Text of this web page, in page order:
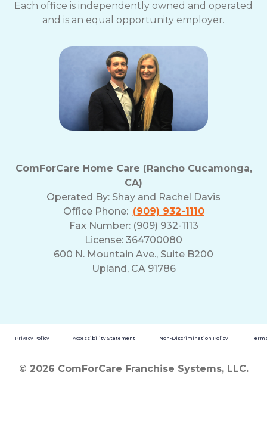
Each office is independently owned and operated
and is an equal opportunity employer.
ComForCare Home Care (Rancho Cucamonga,
CA)
Operated By: Shay and Rachel Davis
Office Phone: (909) 932-1110
Fax Number: (909) 932-1113
License: 364700080
600 N. Mountain Ave., Suite B200
Upland, CA 91786
Privacy Policy Accessibility Statement Non-Discrimination Policy
© 2026 ComForCare Franchise Systems, LLC.